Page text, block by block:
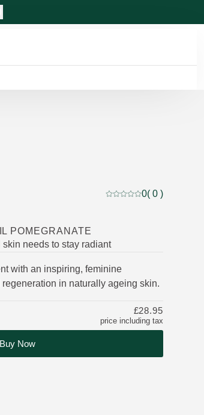
Current rating: 0 out of
0( 0 )
POMEGRANATE
skin needs to stay radiant
with an inspiring, feminine
in naturally ageing skin.
price including tax
£28.95
Buy Now